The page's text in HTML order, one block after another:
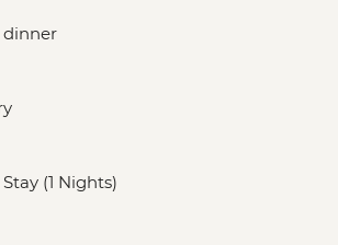
dinner
(1 Nights)